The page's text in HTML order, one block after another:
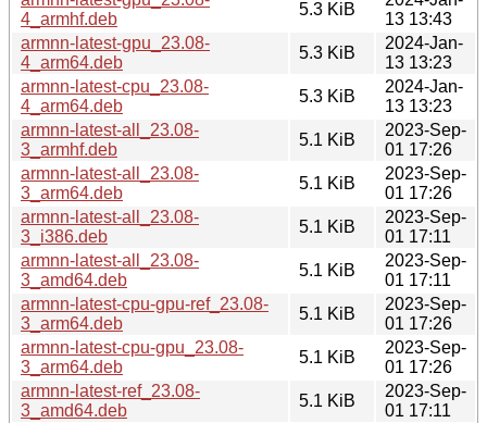
4_armhf.deb
5.3 KiB
13 13:43
armnn-latest-gpu_23.08-
4_arm64.deb
5.3 KiB
2024-Jan-
13 13:23
armnn-latest-cpu_23.08-
4_arm64.deb
5.3 KiB
2024-Jan-
13 13:23
armnn-latest-all_23.08-
3_armhf.deb
5.1 KiB
2023-Sep-
01 17:26
armnn-latest-all_23.08-
3_arm64.deb
5.1 KiB
2023-Sep-
01 17:26
armnn-latest-all_23.08-
3_i386.deb
5.1 KiB
2023-Sep-
01 17:11
armnn-latest-all_23.08-
3_amd64.deb
5.1 KiB
2023-Sep-
01 17:11
armnn-latest-cpu-gpu-ref_23.08-
3_arm64.deb
5.1 KiB
2023-Sep-
01 17:26
armnn-latest-cpu-gpu_23.08-
3_arm64.deb
5.1 KiB
2023-Sep-
01 17:26
armnn-latest-ref_23.08-
3_amd64.deb
5.1 KiB
2023-Sep-
01 17:11